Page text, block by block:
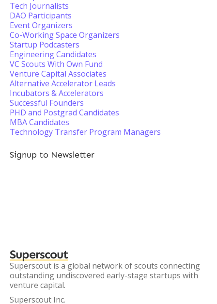
Tech Journalists
DAO Participants
Event Organizers
Co-Working Space Organizers
Startup Podcasters
Engineering Candidates
VC Scouts With Own Fund
Venture Capital Associates
Alternative Accelerator Leads
Incubators & Accelerators
Successful Founders
PHD and Postgrad Candidates
MBA Candidates
Technology Transfer Program Managers
Signup to Newsletter
Superscout
Superscout is a global network of scouts connecting
outstanding undiscovered early-stage startups with
venture capital.
Superscout Inc.